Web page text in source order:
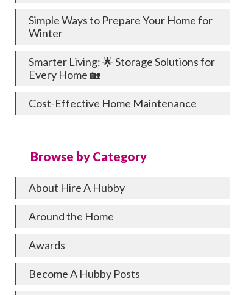
Simple Ways to Prepare Your Home for
Winter
Smarter Living: 🌟 Storage Solutions for
Every Home 🏡
Cost-Effective Home Maintenance
Browse by Category
About Hire A Hubby
Around the Home
Awards
Become A Hubby Posts